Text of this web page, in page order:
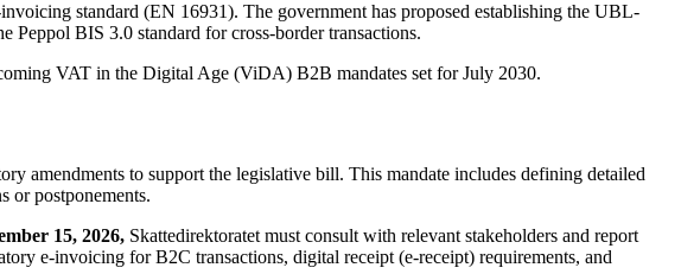
standard (EN 16931). The government has proposed establishing the UBL-
Peppol BIS 3.0 standard for cross-border transactions.
VAT in the Digital Age (ViDA) B2B mandates set for July 2030.
amendments to support the legislative bill. This mandate includes defining detailed
or postponements.
15, 2026, Skattedirektoratet must consult with relevant stakeholders and report
e-invoicing for B2C transactions, digital receipt (e-receipt) requirements, and